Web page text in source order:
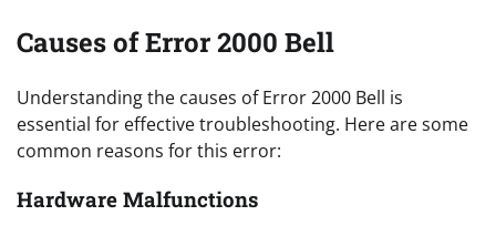
Causes of Error 2000 Bell
Understanding the causes of Error 2000 Bell is
essential for effective troubleshooting. Here are some
common reasons for this error:
Hardware Malfunctions